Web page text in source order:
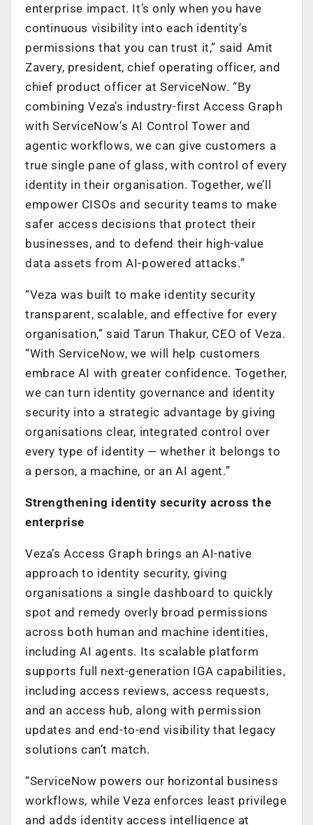
enterprise impact. It’s only when you have
continuous visibility into each identity’s
permissions that you can trust it,” said Amit
Zavery, president, chief operating officer, and
chief product officer at ServiceNow. “By
combining Veza’s industry-first Access Graph
with ServiceNow’s AI Control Tower and
agentic workflows, we can give customers a
true single pane of glass, with control of every
identity in their organisation. Together, we’ll
empower CISOs and security teams to make
safer access decisions that protect their
businesses, and to defend their high-value
data assets from AI-powered attacks.”
“Veza was built to make identity security
transparent, scalable, and effective for every
organisation,” said Tarun Thakur, CEO of Veza.
“With ServiceNow, we will help customers
embrace AI with greater confidence. Together,
we can turn identity governance and identity
security into a strategic advantage by giving
organisations clear, integrated control over
every type of identity — whether it belongs to
a person, a machine, or an AI agent.”
Strengthening identity security across the
enterprise
Veza’s Access Graph brings an AI-native
approach to identity security, giving
organisations a single dashboard to quickly
spot and remedy overly broad permissions
across both human and machine identities,
including AI agents. Its scalable platform
supports full next-generation IGA capabilities,
including access reviews, access requests,
and an access hub, along with permission
updates and end-to-end visibility that legacy
solutions can’t match.
“ServiceNow powers our horizontal business
workflows, while Veza enforces least privilege
and adds identity access intelligence at